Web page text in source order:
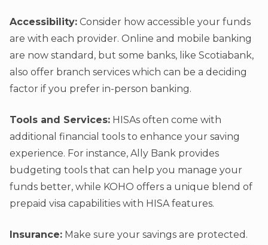
Accessibility: Consider how accessible your funds
are with each provider. Online and mobile banking
are now standard, but some banks, like Scotiabank,
also offer branch services which can be a deciding
factor if you prefer in-person banking.
Tools and Services: HISAs often come with
additional financial tools to enhance your saving
experience. For instance, Ally Bank provides
budgeting tools that can help you manage your
funds better, while KOHO offers a unique blend of
prepaid visa capabilities with HISA features.
Insurance: Make sure your savings are protected.